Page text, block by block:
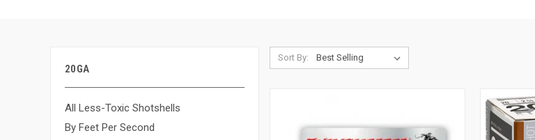
20GA
All Less-Toxic Shotshells
By Feet Per Second
Sort By: